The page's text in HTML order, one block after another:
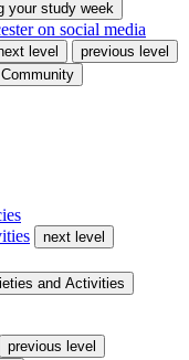
your study week
on social media
level
previous level
next level
and Activities
previous level